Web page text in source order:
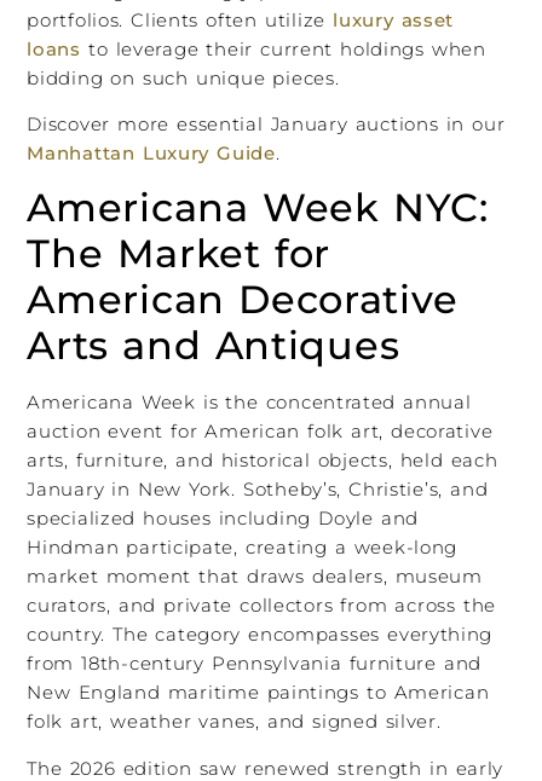
portfolios. Clients often utilize luxury asset
loans to leverage their current holdings when
bidding on such unique pieces.
Discover more essential January auctions in our
Manhattan Luxury Guide.
Americana Week NYC:
The Market for
American Decorative
Arts and Antiques
Americana Week is the concentrated annual
auction event for American folk art, decorative
arts, furniture, and historical objects, held each
January in New York. Sotheby’s, Christie’s, and
specialized houses including Doyle and
Hindman participate, creating a week-long
market moment that draws dealers, museum
curators, and private collectors from across the
country. The category encompasses everything
from 18th-century Pennsylvania furniture and
New England maritime paintings to American
folk art, weather vanes, and signed silver.
The 2026 edition saw renewed strength in early